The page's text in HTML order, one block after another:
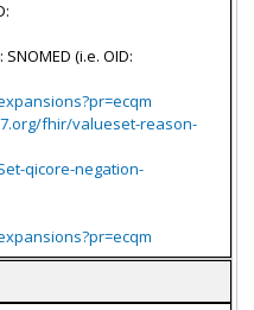
(i.e. OID:
fhir/valueset-reason-
qicore-negation-